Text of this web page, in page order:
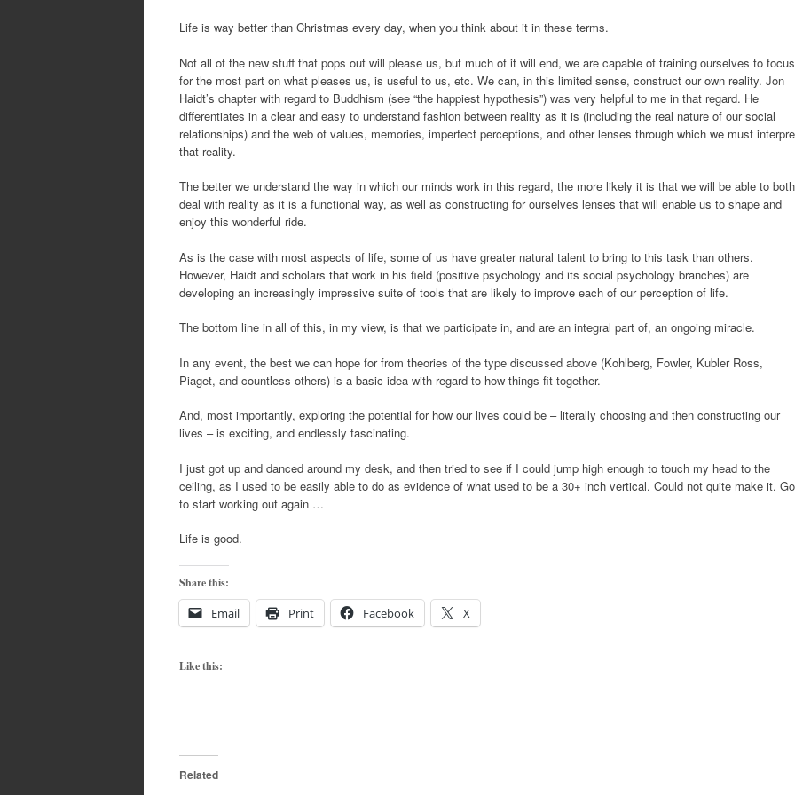
Life is way better than Christmas every day, when you think about it in these terms.
Not all of the new stuff that pops out will please us, but much of it will end, we are capable of training ourselves to focus
for the most part on what pleases us, is useful to us, etc. We can, in this limited sense, construct our own reality. Jon
Haidt’s chapter with regard to Buddhism (see “the happiest hypothesis”) was very helpful to me in that regard. He
differentiates in a clear and easy to understand fashion between reality as it is (including the real nature of our social
relationships) and the web of values, memories, imperfect perceptions, and other lenses through which we must
that reality.
The better we understand the way in which our minds work in this regard, the more likely it is that we will be able to both
deal with reality as it is a functional way, as well as constructing for ourselves lenses that will enable us to shape and
enjoy this wonderful ride.
As is the case with most aspects of life, some of us have greater natural talent to bring to this task than others.
However, Haidt and scholars that work in his field (positive psychology and its social psychology branches) are
developing an increasingly impressive suite of tools that are likely to improve each of our perception of life.
The bottom line in all of this, in my view, is that we participate in, and are an integral part of, an ongoing miracle.
In any event, the best we can hope for from theories of the type discussed above (Kohlberg, Fowler, Kubler Ross,
Piaget, and countless others) is a basic idea with regard to how things fit together.
And, most importantly, exploring the potential for how our lives could be – literally choosing and then constructing our
lives – is exciting, and endlessly fascinating.
I just got up and danced around my desk, and then tried to see if I could jump high enough to touch my head to the
ceiling, as I used to be easily able to do as evidence of what used to be a 30+ inch vertical. Could not quite make it.
to start working out again …
Life is good.
Share this:
Email Print Facebook X
Like this:
Related